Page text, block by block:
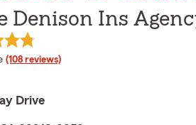
Denison Ins
rating
(108 reviews)
Drive